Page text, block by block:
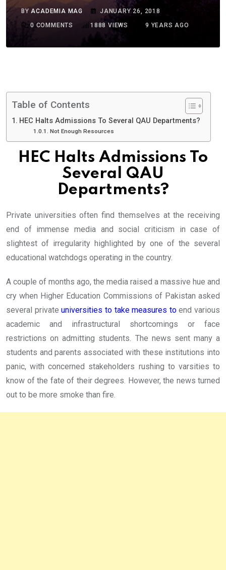
BYACADEMIA MAG
JANUARY 26, 2018
0 COMMENTS 1888 VIEWS 9 YEARS AGO
Table of Contents
HEC Halts Admissions To Several QAU Departments?
Not Enough Resources
HEC Halts Admissions To
Several QAU
Departments?
Private universities often find themselves at the receiving
end of immense media and social criticism in case of
slightest of irregularity highlighted by one of the several
educational watchdogs operating in the country.
A couple of months ago, the media raised a massive hue and
cry when Higher Education Commissions of Pakistan asked
several privateuniversities to take measures toend various
academic and infrastructural shortcomings or face
restrictions on admitting students. The news sent many a
students and parents associated with these institutions into
panic, with concerned stakeholders rushing to varsities to
know of the fate of their degrees. However, the news turned
out to be more smoke than fire.